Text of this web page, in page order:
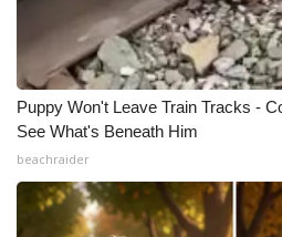
Puppy Won't Leave Train Tracks -
See What's Beneath Him
beachraider